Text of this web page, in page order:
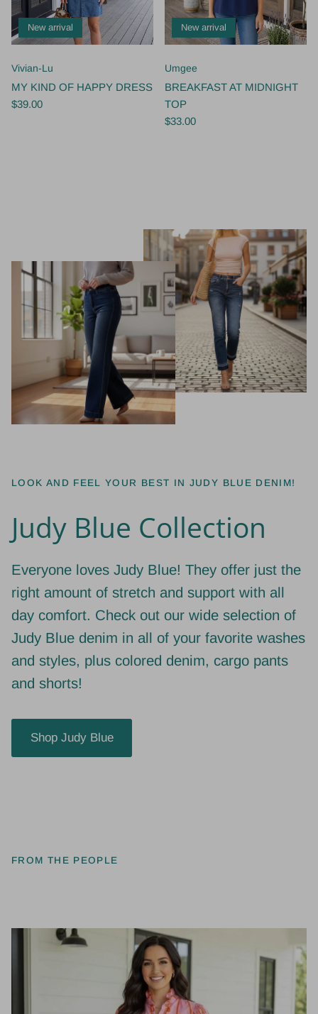
New arrival
MY KIND OF HAPPY DRESS
$39.00
New arrival
BREAKFAST AT MIDNIGHT
TOP
$33.00
Judy Blue Collection
right amount of stretch and support with all
day comfort. Check out our wide selection of
Judy Blue denim in all of your favorite washes
and styles, plus colored denim, cargo pants
and shorts!